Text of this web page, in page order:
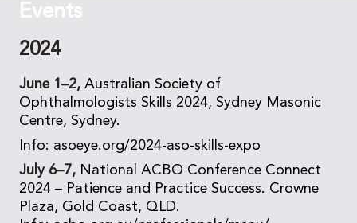
Events
2024
June 1–2, Australian Society of
Ophthalmologists Skills 2024, Sydney Masonic
Centre, Sydney.
Info: asoeye.org/2024-aso-skills-expo
July 6–7, National ACBO Conference Connect
2024 – Patience and Practice Success. Crowne
Plaza, Gold Coast, QLD.